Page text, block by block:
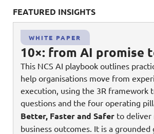
Cloud and Infrastructure
Cyber Security
Data and AI
Databricks Solutions
Digital Experience
Google Solutions
Innovation
Healthcare
Public Sector
Transport & Logistics
Careers
Overview
Career Stories
Job Opportunities
Life at NCS
About Us
Overview
Code of Conduct
Leadership
Milestones
Contact Us
FEATURED INSIGHTS
WHITE PAPER
10×: from AI promise
This NCS AI playbook outlines
help organisations move from
execution, using the 3R framework
questions and the four operating
Better, Faster and Saferto deliver
business outcomes. It is a grounded